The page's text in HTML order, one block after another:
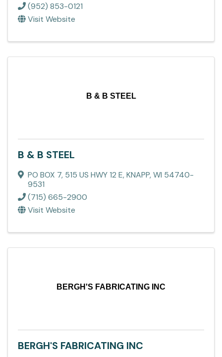
(952) 853-0121
Visit Website
B & B STEEL
B & B STEEL
PO BOX 7, 515 US HWY 12 E,KNAPP,WI 54740-
9531
(715) 665-2900
Visit Website
BERGH'S FABRICATING INC
BERGH'S FABRICATING INC